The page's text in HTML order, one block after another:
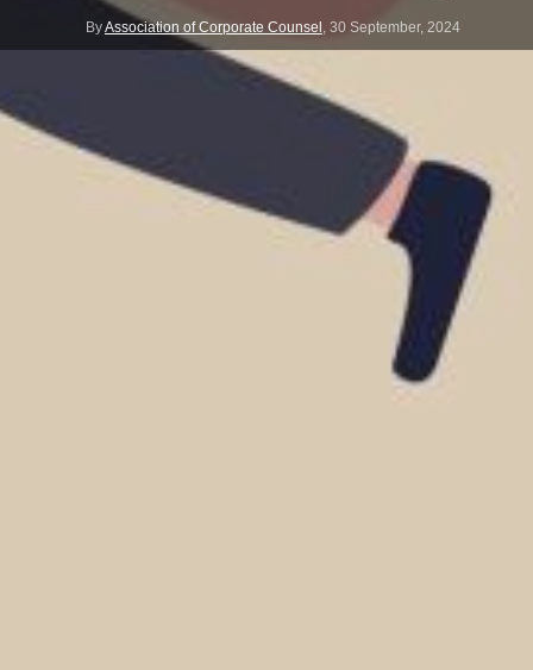
ByAssociation of Corporate Counsel 30 September, 2024